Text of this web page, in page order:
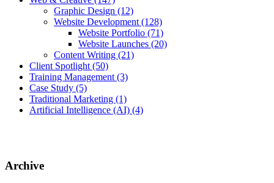
Graphic Design (12)
Website Development (128)
Website Portfolio (71)
Website Launches (20)
Content Writing (21)
Client Spotlight (50)
Training Management (3)
Case Study (5)
Traditional Marketing (1)
Artificial Intelligence (AI) (4)
Archive